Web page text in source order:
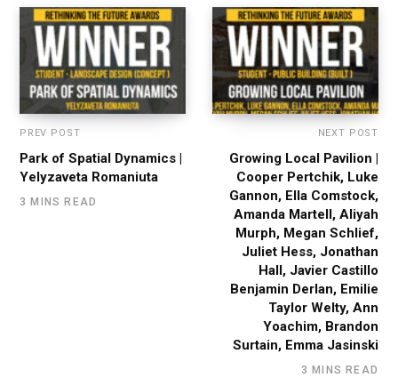
PREV POST
Park of Spatial Dynamics |
Yelyzaveta Romaniuta
3 MINS READ
NEXT POST
Growing Local Pavilion |
Cooper Pertchik, Luke
Gannon, Ella Comstock,
Amanda Martell, Aliyah
Murph, Megan Schlief,
Juliet Hess, Jonathan
Hall, Javier Castillo
Benjamin Derlan, Emilie
Taylor Welty, Ann
Yoachim, Brandon
Surtain, Emma Jasinski
3 MINS READ